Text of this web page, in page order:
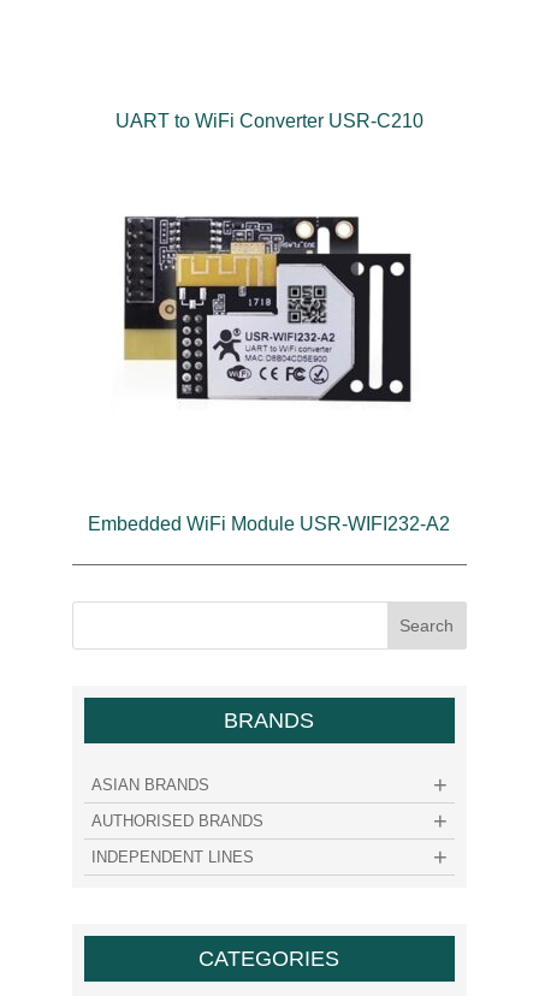
UART to WiFi Converter USR-C210
Embedded WiFi Module USR-WIFI232-A2
BRANDS
ASIAN BRANDS
AUTHORISED BRANDS
INDEPENDENT LINES
CATEGORIES